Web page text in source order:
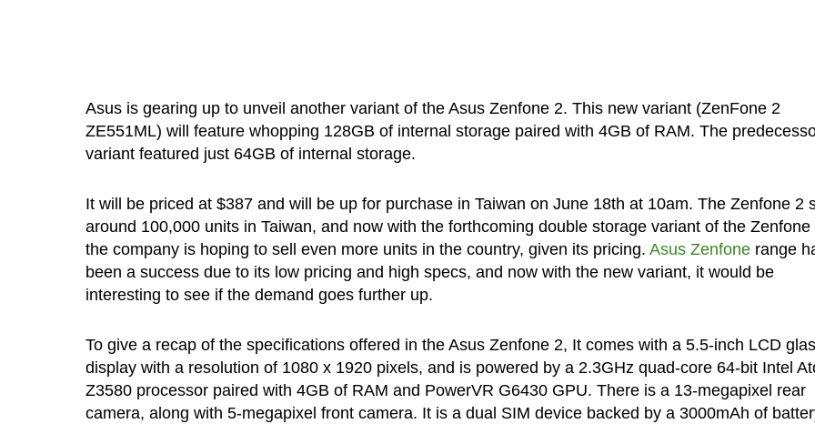
Asus is gearing up to unveil another variant of the Asus Zenfone 2. This new variant (ZenFone 2
ZE551ML) will feature whopping 128GB of internal storage paired with 4GB of RAM. The
variant featured just 64GB of internal storage.
It will be priced at $387 and will be up for purchase in Taiwan on June 18th at 10am. The Zenfone 2
around 100,000 units in Taiwan, and now with the forthcoming double storage variant of the Zenfone
the company is hoping to sell even more units in the country, given its pricing. Asus Zenfonerange
been a success due to its low pricing and high specs, and now with the new variant, it would be
interesting to see if the demand goes further up.
To give a recap of the specifications offered in the Asus Zenfone 2, It comes with a 5.5-inch LCD
display with a resolution of 1080 x 1920 pixels, and is powered by a 2.3GHz quad-core 64-bit Intel
Z3580 processor paired with 4GB of RAM and PowerVR G6430 GPU. There is a 13-megapixel rear
camera, along with 5-megapixel front camera. It is a dual SIM device backed by a 3000mAh of